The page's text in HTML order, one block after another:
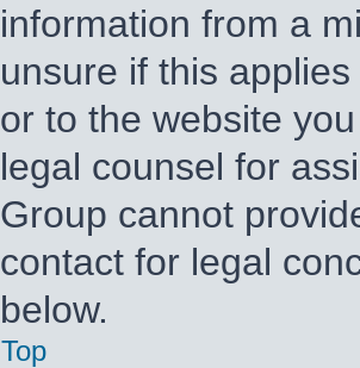
information from a
unsure if this
or to the website
legal counsel for
Group cannot
contact for legal
below.
Top